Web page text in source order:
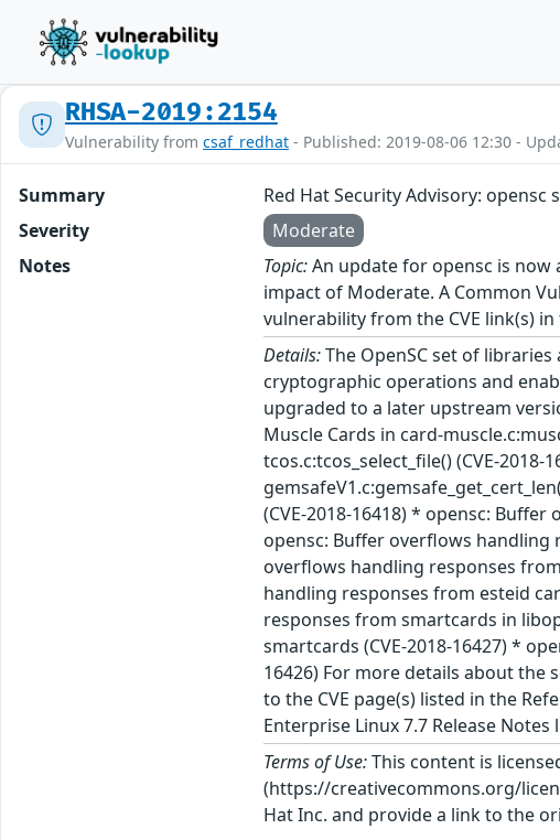
RHSA-2019:2154
Vulnerability from csaf_redhat - Published: 2019-08-06 12:30 -
Summary
Red Hat Security Advisory:
Severity
Moderate
Notes
Topic:An update for opensc is now
impact of Moderate. A Common
vulnerability from the CVE link(s)
Details:The OpenSC set of
cryptographic operations and
upgraded to a later upstream
Muscle Cards in card-
tcos.c:tcos_select_file() (CVE-
(CVE-2018-16418) * opensc:
opensc: Buffer overflows handling
overflows handling responses from
handling responses from esteid
responses from smartcards in
smartcards (CVE-2018-16427) *
16426) For more details about the
to the CVE page(s) listed in the
Enterprise Linux 7.7 Release
Terms of Use:This content is
(https://creativecommons.org/
Hat Inc. and provide a link to the